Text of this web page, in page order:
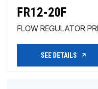
FR12-20F
FLOW REGULATOR
SEE DETAILS